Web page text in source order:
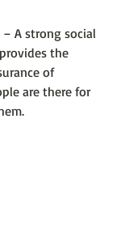
– A strong social
the
of
are there for